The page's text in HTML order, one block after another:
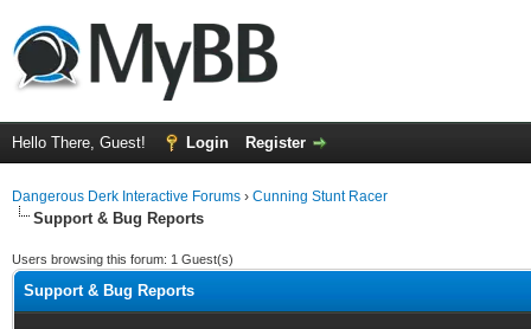
Hello There, Guest! Login Register
Dangerous Derk Interactive Forums › Cunning Stunt Racer
Support & Bug Reports
Users browsing this forum: 1 Guest(s)
Support & Bug Reports